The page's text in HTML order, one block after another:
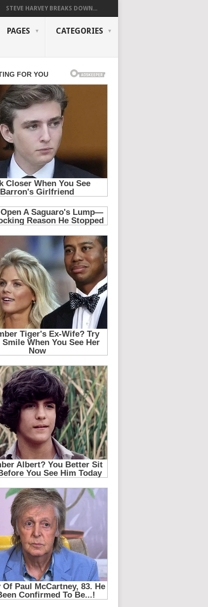
STEVE HARVEY BREAKS DOWN...
PAGES CATEGORIES